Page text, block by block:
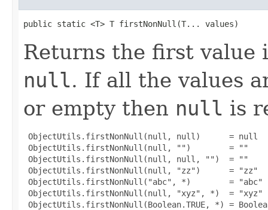
public static <T> T firstNonNull(T... values)
Returns the first value
null. If all the values
or empty then null is
ObjectUtils.firstNonNull(null, null)      = null
ObjectUtils.firstNonNull(null, "")        = ""
ObjectUtils.firstNonNull(null, null, "")  = ""
ObjectUtils.firstNonNull(null, "zz")      = "zz"
ObjectUtils.firstNonNull("abc", *)        = "abc"
ObjectUtils.firstNonNull(null, "xyz", *)  = "xyz"
ObjectUtils.firstNonNull(Boolean.TRUE, *) =